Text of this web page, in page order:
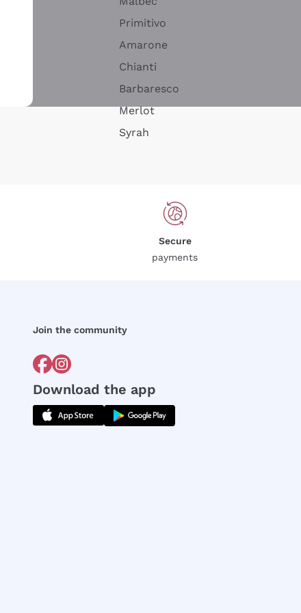
Primitivo
Amarone
Chianti
Barbaresco
Merlot
Syrah
Secure
payments
Join the community
Download the app